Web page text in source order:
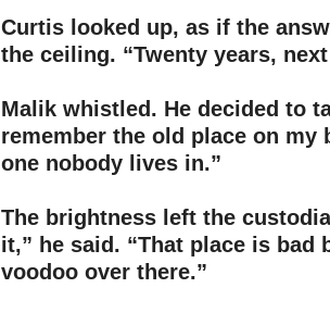
Curtis looked up, as if the
the ceiling. “Twenty years,
Malik whistled. He decided to
remember the old place on my
one nobody lives in.”
The brightness left the
it,” he said. “That place is bad
voodoo over there.”